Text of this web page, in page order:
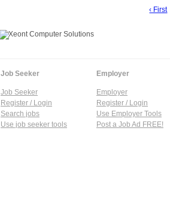
‹ First
Job Seeker
Job Seeker
Register / Login
Search jobs
Use job seeker tools
Employer
Employer
Register / Login
Use Employer Tools
Post a Job Ad FREE!